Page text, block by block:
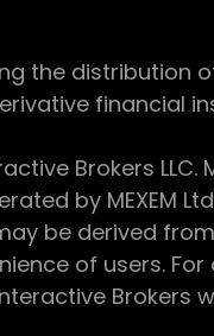
the distribution
financial
Brokers
by MEXEM
be derived
of users.
Brokers